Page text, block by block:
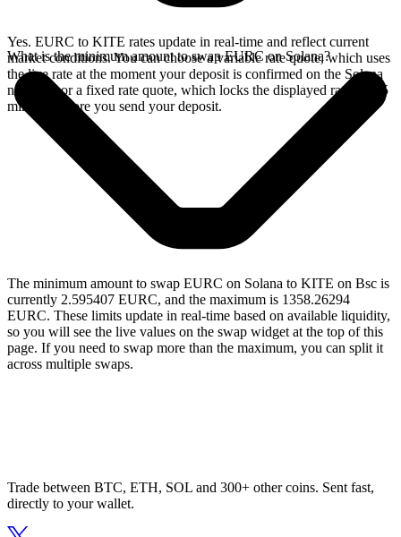
Yes. EURC to KITE rates update in real-time and reflect current
market conditions. You can choose a variable rate quote, which uses
the live rate at the moment your deposit is confirmed on the Solana
network, or a fixed rate quote, which locks the displayed rate for 15
minutes before you send your deposit.
What is the minimum amount to swap EURC on Solana?
The minimum amount to swap EURC on Solana to KITE on Bsc is
currently 2.595407 EURC, and the maximum is 1358.26294
EURC. These limits update in real-time based on available liquidity,
so you will see the live values on the swap widget at the top of this
page. If you need to swap more than the maximum, you can split it
across multiple swaps.
Trade between BTC, ETH, SOL and 300+ other coins. Sent fast,
directly to your wallet.